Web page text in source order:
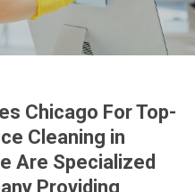
Chicago For Top-
Cleaning in
Are Specialized
Providing